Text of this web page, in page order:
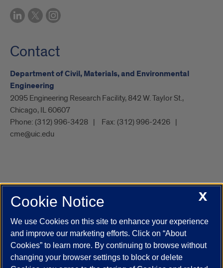
Contact
Department of Civil, Materials, and Environmental
Engineering
2095 Engineering Research Facility, 842 W. Taylor St.,
Chicago, IL 60607
Phone: (312) 996-3428 Fax: (312) 996-2426
cme@uic.edu
UIC.edu Academic Calendar
Campus Directory
Job Openings
Maps
UIC Safe Mobile App
UIC Today
UI Health Veterans Affairs Report a Concern
X
Cookie Notice
We use Cookies on this site to enhance your experience
and improve our marketing efforts. Click on “About
Cookies” to learn more. By continuing to browse without
changing your browser settings to block or delete